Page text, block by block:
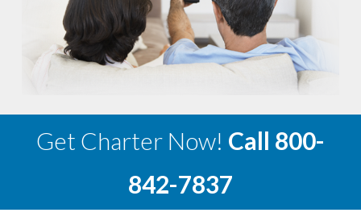
Get Charter Now! Call 800-
842-7837